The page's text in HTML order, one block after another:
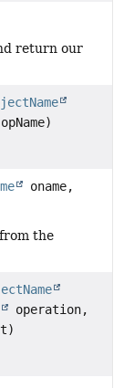
return our
opName)
oname,
the
operation,